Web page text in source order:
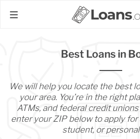
Best Loans in
We will help you locate the best
your area. You’re in the right
ATMs, and federal credit
enter your ZIP below to apply for
student, or